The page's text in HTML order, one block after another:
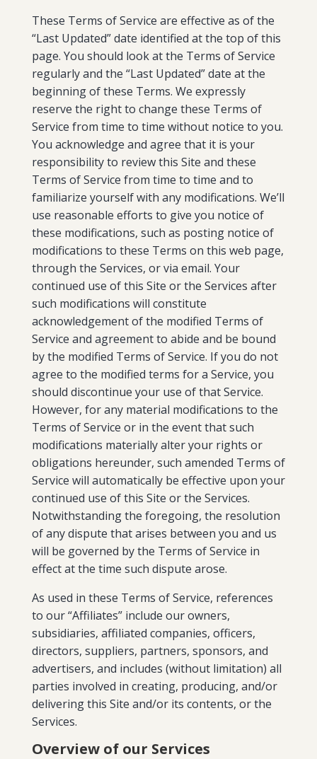
These Terms of Service are effective as of the
“Last Updated” date identified at the top of this
page. You should look at the Terms of Service
regularly and the “Last Updated” date at the
beginning of these Terms. We expressly
reserve the right to change these Terms of
Service from time to time without notice to you.
You acknowledge and agree that it is your
responsibility to review this Site and these
Terms of Service from time to time and to
familiarize yourself with any modifications. We’ll
use reasonable efforts to give you notice of
these modifications, such as posting notice of
modifications to these Terms on this web page,
through the Services, or via email. Your
continued use of this Site or the Services after
such modifications will constitute
acknowledgement of the modified Terms of
Service and agreement to abide and be bound
by the modified Terms of Service. If you do not
agree to the modified terms for a Service, you
should discontinue your use of that Service.
However, for any material modifications to the
Terms of Service or in the event that such
modifications materially alter your rights or
obligations hereunder, such amended Terms of
Service will automatically be effective upon your
continued use of this Site or the Services.
Notwithstanding the foregoing, the resolution
of any dispute that arises between you and us
will be governed by the Terms of Service in
effect at the time such dispute arose.
As used in these Terms of Service, references
to our “Affiliates” include our owners,
subsidiaries, affiliated companies, officers,
directors, suppliers, partners, sponsors, and
advertisers, and includes (without limitation) all
parties involved in creating, producing, and/or
delivering this Site and/or its contents, or the
Services.
Overview of our Services